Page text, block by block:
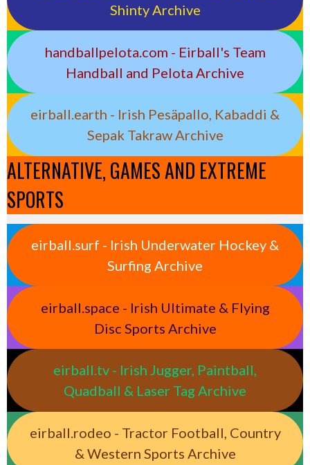
Shinty Archive
handballpelota.com - Eirball's Team
Handball and Pelota Archive
eirball.earth - Irish Pesäpallo, Kabaddi &
Sepak Takraw Archive
ALTERNATIVE, GAMES AND EXTREME
SPORTS
eirball.surf - Irish Underwater Hockey &
Surfing Archive
eirball.space - Irish Ultimate & Flying
Disc Sports Archive
eirball.tv - Irish Jugger, Paintball,
Quadball & Laser Tag Archive
eirball.rodeo - Tractor Football, Country
& Western Sports Archive